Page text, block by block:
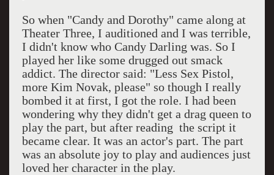
So when "Candy and Dorothy" came along at
Theater Three, I auditioned and I was terrible,
I didn't know who Candy Darling was. So I
played her like some drugged out smack
addict. The director said: "Less Sex Pistol,
more Kim Novak, please" so though I really
bombed it at first, I got the role. I had been
wondering why they didn't get a drag queen to
play the part, but after reading the script it
became clear. It was an actor's part. The part
was an absolute joy to play and audiences just
loved her character in the play.